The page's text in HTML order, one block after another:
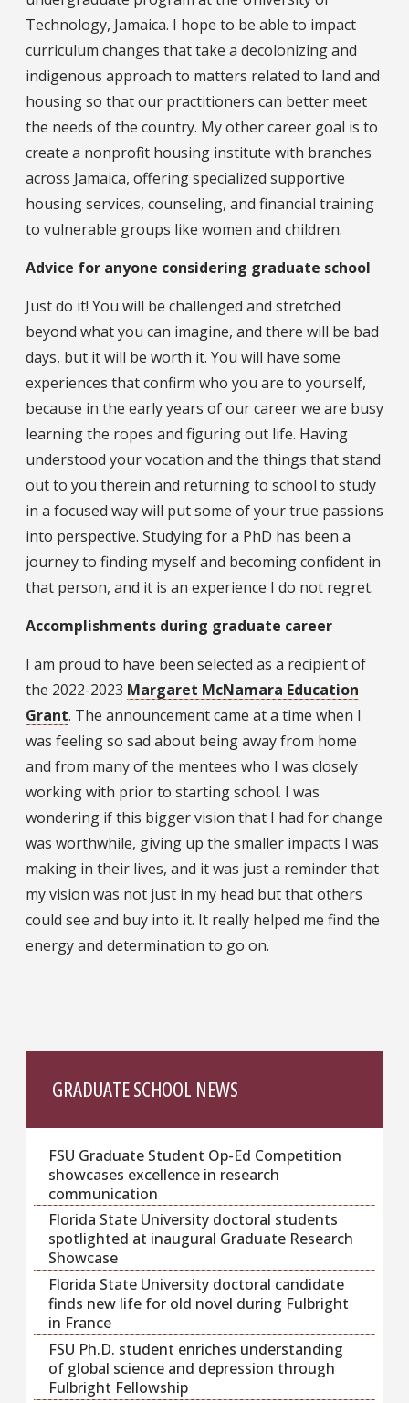
Technology, Jamaica. I hope to be able to impact
curriculum changes that take a decolonizing and
indigenous approach to matters related to land and
housing so that our practitioners can better meet
the needs of the country. My other career goal is to
create a nonprofit housing institute with branches
across Jamaica, offering specialized supportive
housing services, counseling, and financial training
to vulnerable groups like women and children.
Advice for anyone considering graduate school
Just do it! You will be challenged and stretched
beyond what you can imagine, and there will be bad
days, but it will be worth it. You will have some
experiences that confirm who you are to yourself,
because in the early years of our career we are busy
learning the ropes and figuring out life. Having
understood your vocation and the things that stand
out to you therein and returning to school to study
in a focused way will put some of your true passions
into perspective. Studying for a PhD has been a
journey to finding myself and becoming confident in
that person, and it is an experience I do not regret.
Accomplishments during graduate career
I am proud to have been selected as a recipient of
the 2022-2023 Margaret McNamara Education
Grant. The announcement came at a time when I
was feeling so sad about being away from home
and from many of the mentees who I was closely
working with prior to starting school. I was
wondering if this bigger vision that I had for change
was worthwhile, giving up the smaller impacts I was
making in their lives, and it was just a reminder that
my vision was not just in my head but that others
could see and buy into it. It really helped me find the
energy and determination to go on.
GRADUATE SCHOOL NEWS
FSU Graduate Student Op-Ed Competition
showcases excellence in research
communication
Florida State University doctoral students
spotlighted at inaugural Graduate Research
Showcase
Florida State University doctoral candidate
finds new life for old novel during Fulbright
in France
FSU Ph.D. student enriches understanding
of global science and depression through
Fulbright Fellowship